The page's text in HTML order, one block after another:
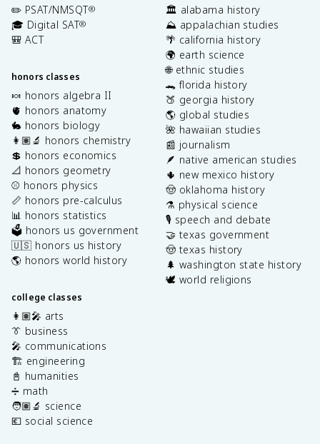
✏️ PSAT/NMSQT®
🎓 Digital SAT®
🎒 ACT
honors classes
🍬 honors algebra II
🫀 honors anatomy
🐇 honors biology
👩🏽‍🔬 honors chemistry
💲 honors economics
📐 honors geometry
⚾️ honors physics
📏 honors pre-calculus
📊 honors statistics
🗳️ honors us government
🇺🇸 honors us history
🌎 honors world history
college classes
👩🏽‍🎤 arts
👔 business
🎤 communications
🏗️ engineering
📓 humanities
➗ math
🧑🏽‍🔬 science
💶 social science
🏛️ alabama history
⛰️ appalachian studies
🌴 california history
🌍 earth science
🌐 ethnic studies
🐊 florida history
🍑 georgia history
🌎 global studies
🌺 hawaiian studies
📰 journalism
🪶 native american studies
🌵 new mexico history
🤠 oklahoma history
⚗️ physical science
🎙️ speech and debate
🤝 texas government
🤠 texas history
🌲 washington state history
🕊️ world religions